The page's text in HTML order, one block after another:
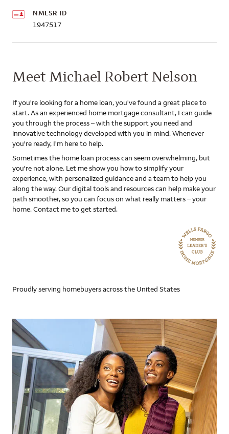
NMLSR ID
1947517
Meet Michael Robert Nelson
If you're looking for a home loan, you've found a great place to
start. As an experienced home mortgage consultant, I can guide
you through the process – with the support you need and
innovative technology developed with you in mind. Whenever
you're ready, I'm here to help.
Sometimes the home loan process can seem overwhelming, but
you're not alone. Let me show you how to simplify your
experience, with personalized guidance and a team to help you
along the way. Our digital tools and resources can help make your
path smoother, so you can focus on what really matters – your
home. Contact me to get started.
Proudly serving homebuyers across the United States